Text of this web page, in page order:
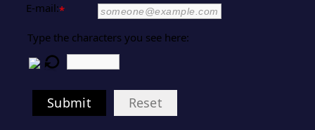
E-mail:*
Type the characters you see here:
Submit Reset